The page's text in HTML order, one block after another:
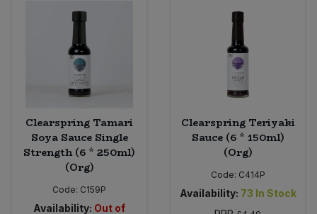
Clearspring Tamari
Soya Sauce Single
Strength (6 * 250ml)
(Org)
Code: C159P
Availability: Out of
Clearspring Teriyaki
Sauce (6 * 150ml)
(Org)
Code: C414P
Availability: 73 In Stock